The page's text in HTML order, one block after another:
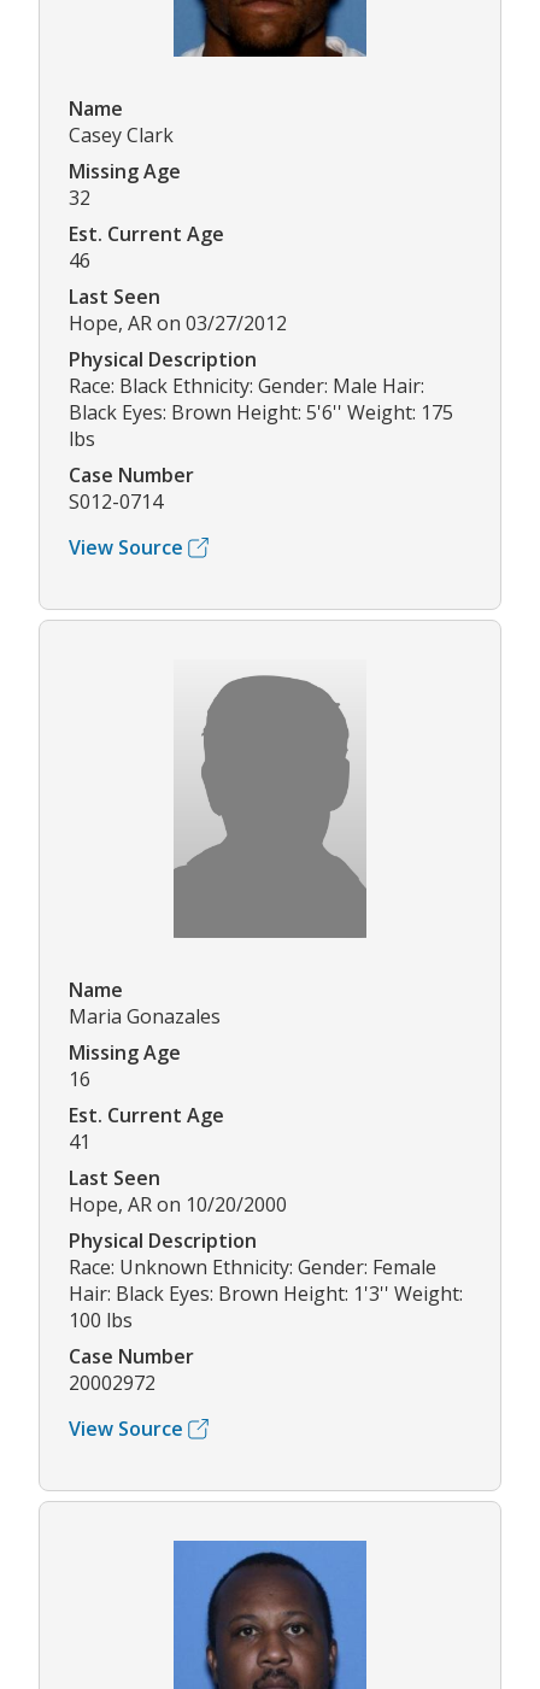
Name
Casey Clark
Missing Age
32
Est. Current Age
46
Last Seen
Hope, AR on 03/27/2012
Physical Description
Race: Black Ethnicity: Gender: Male Hair:
Black Eyes: Brown Height: 5'6'' Weight: 175
lbs
Case Number
S012-0714
View Source
Name
Maria Gonazales
Missing Age
16
Est. Current Age
41
Last Seen
Hope, AR on 10/20/2000
Physical Description
Race: Unknown Ethnicity: Gender: Female
Hair: Black Eyes: Brown Height: 1'3'' Weight:
100 lbs
Case Number
20002972
View Source